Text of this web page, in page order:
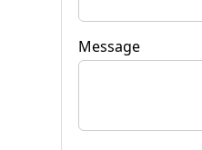
Message